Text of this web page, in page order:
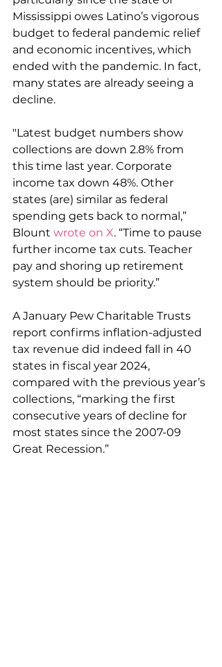
Mississippi owes Latino’s vigorous
budget to federal pandemic relief
and economic incentives, which
ended with the pandemic. In fact,
many states are already seeing a
decline.
"Latest budget numbers show
collections are down 2.8% from
this time last year. Corporate
income tax down 48%. Other
states (are) similar as federal
spending gets back to normal,”
Blount wrote on X. “Time to pause
further income tax cuts. Teacher
pay and shoring up retirement
system should be priority.”
A January Pew Charitable Trusts
report confirms inflation-adjusted
tax revenue did indeed fall in 40
states in fiscal year 2024,
compared with the previous year’s
collections, “marking the first
consecutive years of decline for
most states since the 2007-09
Great Recession.”